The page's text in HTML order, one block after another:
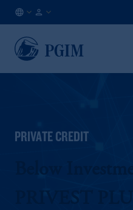
EN
PRIVATE CREDIT
Below
PRIVEST